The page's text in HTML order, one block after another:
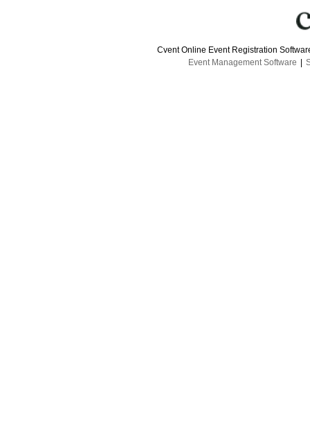
Cvent Online Event Registration
Event Management Software